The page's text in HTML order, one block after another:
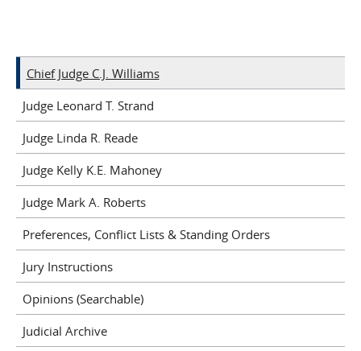
Chief Judge C.J. Williams
Judge Leonard T. Strand
Judge Linda R. Reade
Judge Kelly K.E. Mahoney
Judge Mark A. Roberts
Preferences, Conflict Lists & Standing Orders
Jury Instructions
Opinions (Searchable)
Judicial Archive